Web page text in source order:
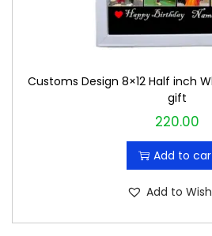
Customs Design 8×12 Half inch
gift
220.00
Add to
Add to